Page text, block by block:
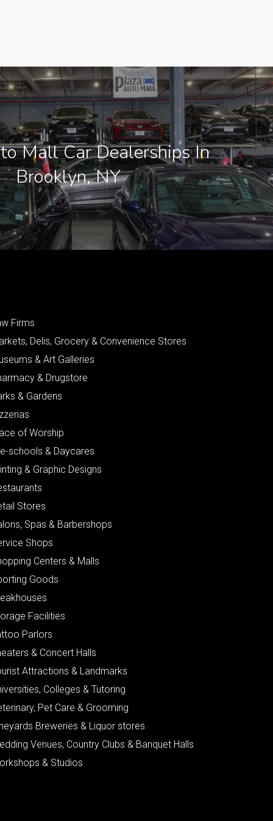
Mall Car Dealerships In
Brooklyn, NY
Firms
Delis, Grocery & Convenience Stores
& Art Galleries
& Drugstore
& Gardens
of Worship
schools & Daycares
& Graphic Designs
Stores
Spas & Barbershops
Shops
Centers & Malls
Goods
Facilities
Parlors
& Concert Halls
Attractions & Landmarks
Colleges & Tutoring
Pet Care & Grooming
Breweries & Liquor stores
Venues, Country Clubs & Banquet Halls
& Studios